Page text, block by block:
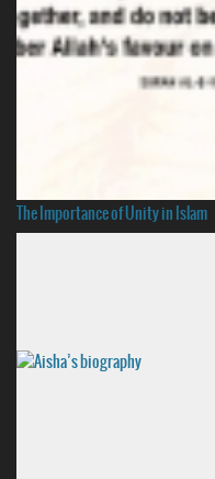
The Importance of Unity in Islam